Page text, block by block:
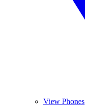
View Phones